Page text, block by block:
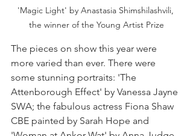
'Magic Light' by Anastasia Shimshilashvili,
the winner of the Young Artist Prize
The pieces on show this year were
more varied than ever. There were
some stunning portraits: 'The
Attenborough Effect' by Vanessa Jayne
SWA; the fabulous actress Fiona Shaw
CBE painted by Sarah Hope and